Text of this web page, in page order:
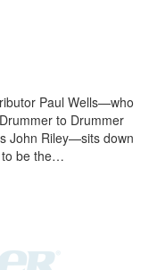
Paul Wells—who
to Drummer
John Riley—sits down
to be the…